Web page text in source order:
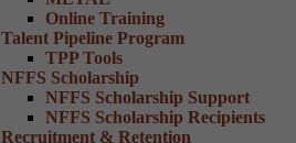
Online Training
Talent Pipeline Program
TPP Tools
NFFS Scholarship
NFFS Scholarship Support
NFFS Scholarship Recipients
Recruitment & Retention